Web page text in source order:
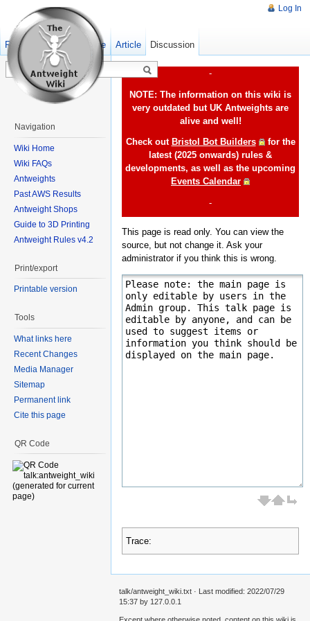
-
NOTE: The information on this wiki is
very outdated but UK Antweights are
alive and well!
Check out Bristol Bot Builders
for the
latest (2025 onwards) rules &
developments, as well as the upcoming
Events Calendar
-
This page is read only. You can view the
source, but not change it. Ask your
administrator if you think this is wrong.
Trace:
Log In
Article Discussion
Read Show pagesource Old revisions
Navigation
Wiki Home
Wiki FAQs
Antweights
Past AWS Results
Antweight Shops
Guide to 3D Printing
Antweight Rules v4.2
Print/export
Printable version
Tools
What links here
Recent Changes
Media Manager
Sitemap
Permanent link
Cite this page
QR Code
talk/antweight_wiki.txt · Last modified: 2022/07/29
15:37 by 127.0.0.1